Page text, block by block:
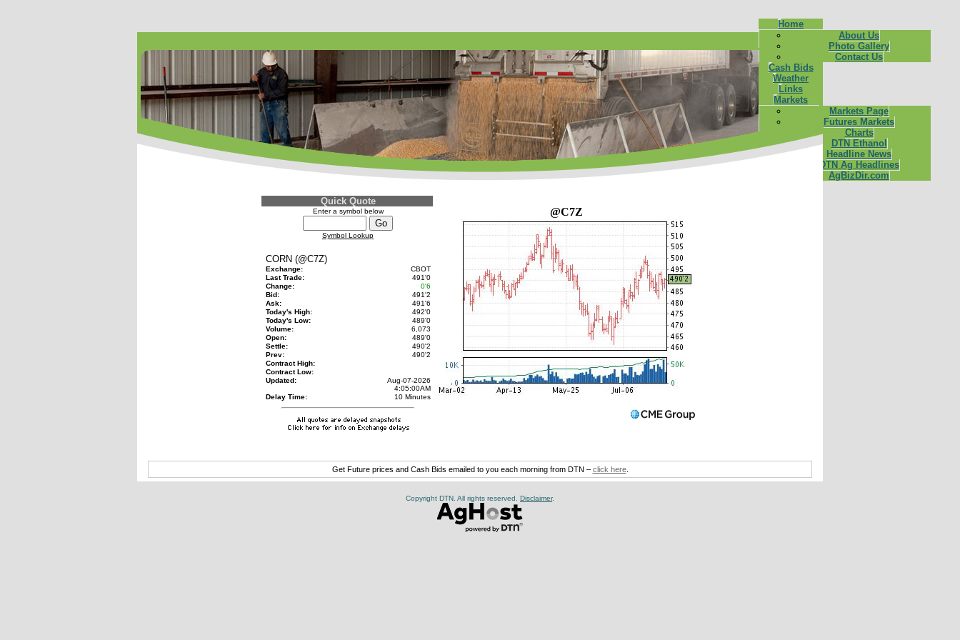
Home
About Us
Photo Gallery
Contact Us
Cash Bids
Weather
Links
Markets
Markets Page
Futures Markets
Charts
DTN Ethanol
Headline News
DTN Ag Headlines
AgBizDir.com
Quick Quote
Enter a symbol below
Symbol Lookup
CORN (@C7Z)
Exchange:
CBOT
Last Trade:
491'0
Change:
0'6
Bid:
491'2
Ask:
491'6
Today's High:
492'0
Today's Low:
489'0
Volume:
6,073
Open:
489'0
Settle:
490'2
Prev:
490'2
Contract High:
Contract Low:
Updated:
Aug-07-2026
4:05:00AM
Delay Time:
10 Minutes
@C7Z
Get Future prices and Cash Bids emailed to you each morning from DTN – click here.
Copyright DTN. All rights reserved. Disclaimer.